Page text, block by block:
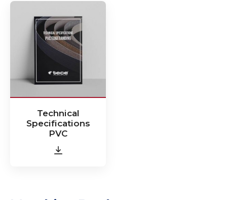
Technical
Specifications
PVC